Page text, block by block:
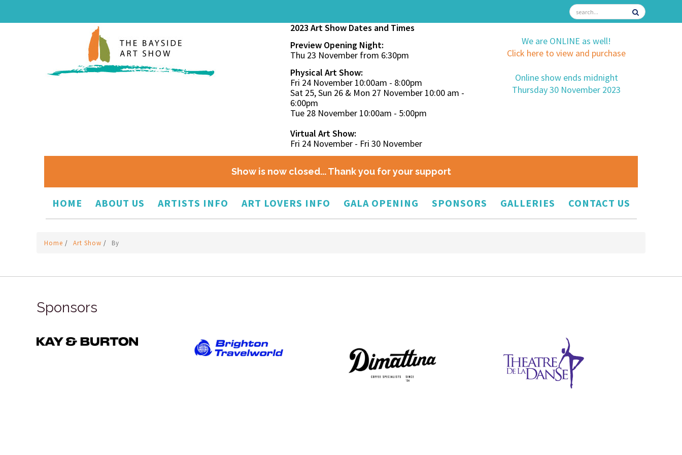
2023 Art Show Dates and Times
Preview Opening Night:
Thu 23 November from 6:30pm
Physical Art Show:
Fri 24 November 10:00am - 8:00pm
Sat 25, Sun 26 & Mon 27 November 10:00 am -
6:00pm
Tue 28 November 10:00am - 5:00pm
Virtual Art Show:
Fri 24 November - Fri 30 November
We are ONLINE as well!
Click here to view and purchase
Online show ends midnight
Thursday 30 November 2023
Show is now closed... Thank you for your support
HOME ABOUT US ARTISTS INFO ART LOVERS INFO GALA OPENING SPONSORS GALLERIES CONTACT US
Home / Art Show / By
Sponsors